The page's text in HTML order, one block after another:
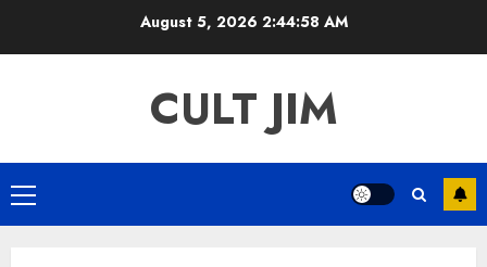
August 5, 2026 2:44:58 AM
CULT JIM
Primary
Menu